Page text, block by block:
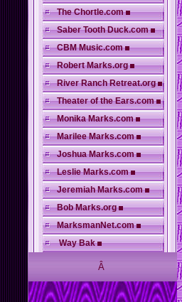
The Chortle.com
Saber Tooth Duck.com
CBM Music.com
Robert Marks.org
River Ranch Retreat.org
Theater of the Ears.com
Monika Marks.com
Marilee Marks.com
Joshua Marks.com
Leslie Marks.com
Jeremiah Marks.com
Bob Marks.org
MarksmanNet.com
Way Bak
Â